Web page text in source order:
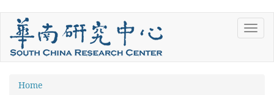
Skip
main
content
You
Home